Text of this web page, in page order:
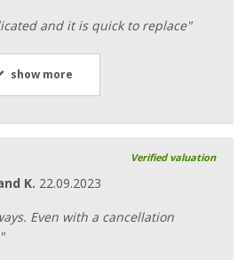
and it is quick to replace"
show more
Verified valuation
K. 22.09.2023
Even with a cancellation